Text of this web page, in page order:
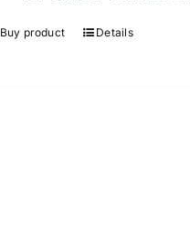
Length (meta Field)
Buy product Details